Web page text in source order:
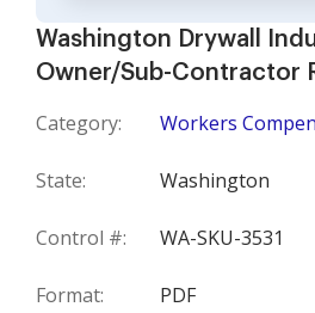
Washington Drywall
Owner/Sub-Contractor
Category: Workers
State: Washington
Control #: WA-SKU-3531
Format: PDF